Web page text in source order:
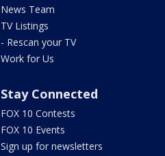
News Team
TV Listings
- Rescan your TV
Work for Us
Stay Connected
FOX 10 Contests
FOX 10 Events
Sign up for newsletters